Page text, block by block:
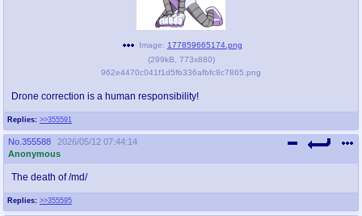
Replies: >>355591
Image: 177859665174.png
(299kB 773x880)
962e4470c041f1d5fb336afbfc8c7865.png
Drone correction is a human responsibility!
No. 355588
2026/05/12 07:44:14
Anonymous
Replies: >>355595
The death of /md/